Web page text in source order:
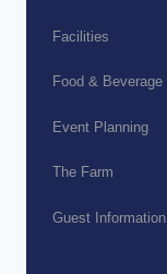
Facilities
Food & Beverage
Event Planning
The Farm
Guest Information